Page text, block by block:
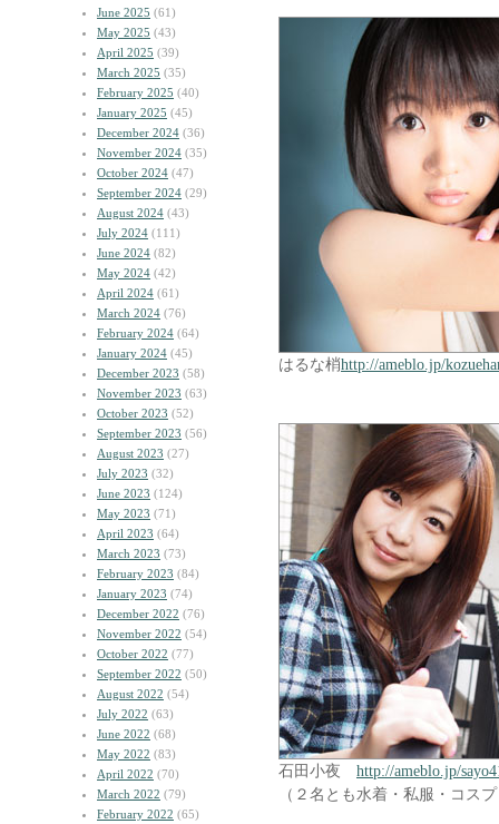
June 2025 (61)
May 2025 (43)
April 2025 (39)
March 2025 (35)
February 2025 (40)
January 2025 (45)
December 2024 (36)
November 2024 (35)
October 2024 (47)
September 2024 (29)
August 2024 (43)
July 2024 (111)
June 2024 (82)
May 2024 (42)
April 2024 (61)
March 2024 (76)
February 2024 (64)
January 2024 (45)
December 2023 (58)
November 2023 (63)
October 2023 (52)
September 2023 (56)
August 2023 (27)
July 2023 (32)
June 2023 (124)
May 2023 (71)
April 2023 (64)
March 2023 (73)
February 2023 (84)
January 2023 (74)
December 2022 (76)
November 2022 (54)
October 2022 (77)
September 2022 (50)
August 2022 (54)
July 2022 (63)
June 2022 (68)
May 2022 (83)
April 2022 (70)
March 2022 (79)
February 2022 (65)
はるな梢http://ameblo.jp/
石田小夜 http://ameblo.jp/
（２名とも水着・私服・コス